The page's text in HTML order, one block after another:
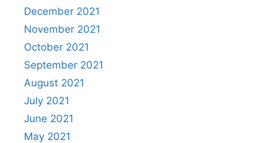
December 2021
November 2021
October 2021
September 2021
August 2021
July 2021
June 2021
May 2021